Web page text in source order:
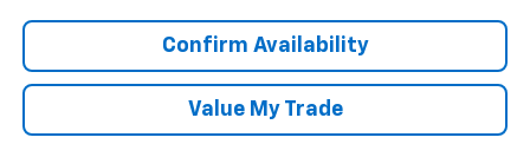
Confirm Availability
Value My Trade